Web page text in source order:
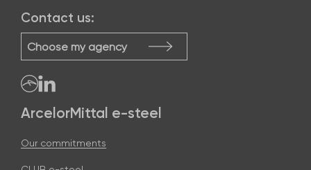
ArcelorMittal e-steel
Our commitments
Contact us:
Choose my agency